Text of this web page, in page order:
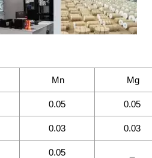
Mn Mg
0.05 0.05
0.03 0.03
0.05